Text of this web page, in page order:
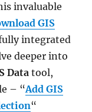
invaluable
GIS
integrated
deeper into
Datatool,
– “Add GIS
“